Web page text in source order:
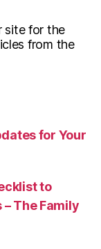
site for the
from the
for Your
to
The Family